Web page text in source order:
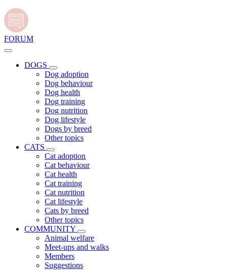
FORUM
DOGS
Dog adoption
Dog behaviour
Dog health
Dog training
Dog nutrition
Dog lifestyle
Dogs by breed
Other topics
CATS
Cat adoption
Cat behaviour
Cat health
Cat training
Cat nutrition
Cat lifestyle
Cats by breed
Other topics
COMMUNITY
Animal welfare
Meet-ups and walks
Members
Suggestions